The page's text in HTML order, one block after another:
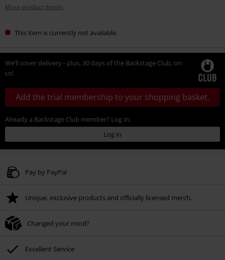
More product details
This item is currently not available.
We’ll cover delivery - plus, 30 days of the Backstage Club, on
us!
Add the trial membership to your shopping basket.
Already a Backstage Club member? Log in:
Log in
Pay by PayPal
Unique, exclusive products and officially licensed merch.
Changed your mind?
Excellent Service